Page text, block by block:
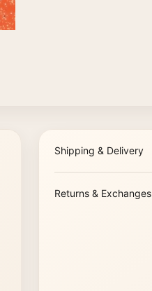
Shipping & Delivery
Returns & Exchanges